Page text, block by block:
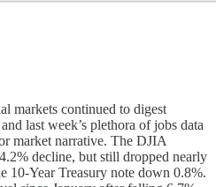
markets continued to digest
last week’s plethora of jobs data
market narrative. The DJIA
decline, but still dropped nearly
10-Year Treasury note down 0.8%.